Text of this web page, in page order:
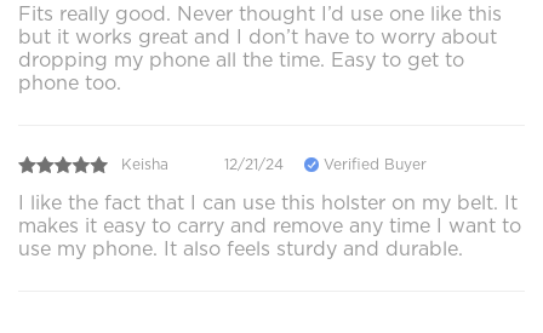
Fits really good. Never thought I’d use one like this
but it works great and I don’t have to worry about
dropping my phone all the time. Easy to get to
phone too.
Keisha 12/21/24 Verified Buyer
I like the fact that I can use this holster on my belt. It
makes it easy to carry and remove any time I want to
use my phone. It also feels sturdy and durable.